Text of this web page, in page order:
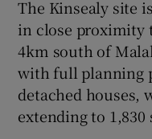
The Kinsealy site
in close proximity
4km south of
with full planning
detached houses,
extending to 1,830